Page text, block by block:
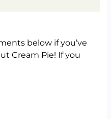
below if you’ve
Cream Pie! If you